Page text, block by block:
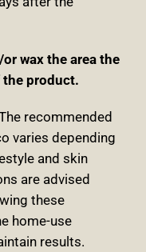
wax the area the
product.
recommended
varies depending
and skin
are advised
these
home-use
results.